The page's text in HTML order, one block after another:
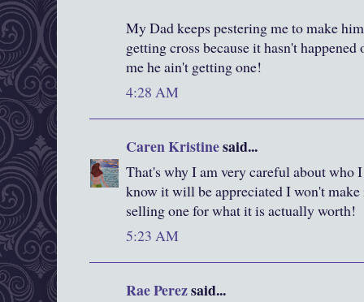
My Dad keeps pestering me to make
getting cross because it hasn't
me he ain't getting one!
4:28 AM
Caren Kristinesaid...
That's why I am very careful about who
know it will be appreciated I won't
selling one for what it is actually worth!
5:23 AM
Rae Perezsaid...